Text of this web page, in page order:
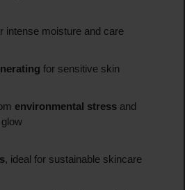
intense moisture and care
for sensitive skin
environmental stressand
, ideal for sustainable skincare